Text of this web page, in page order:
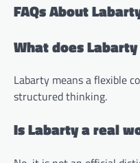
FAQs About
What does
Labarty means a flexible
structured thinking.
Is Labarty a real